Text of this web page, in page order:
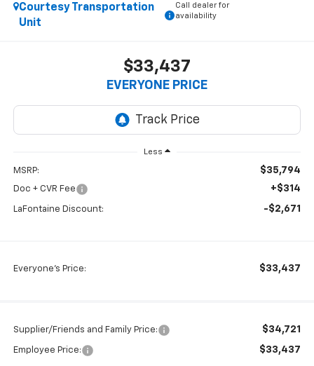
Courtesy Transportation
Unit
Call dealer for
availability
$33,437
EVERYONE PRICE
Less
MSRP: $35,794
Doc + CVR Fee +$314
LaFontaine Discount: -$2,671
Everyone's Price: $33,437
Supplier/Friends and Family Price: $34,721
Employee Price: $33,437